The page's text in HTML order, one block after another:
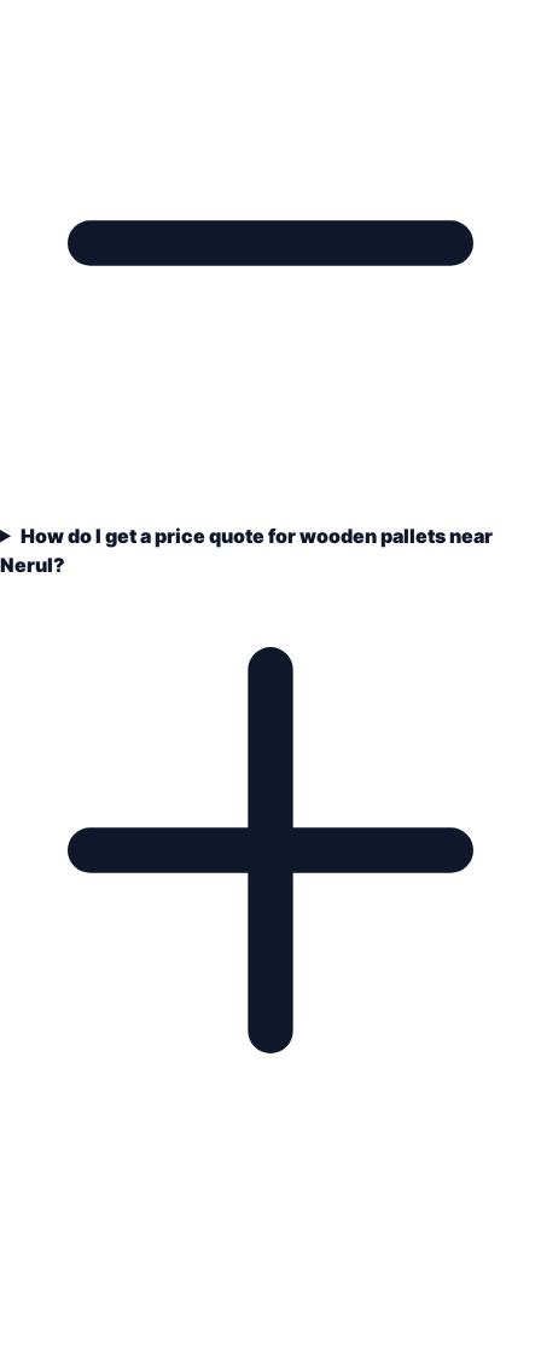
How do I get a price quote for wooden pallets near
Nerul?